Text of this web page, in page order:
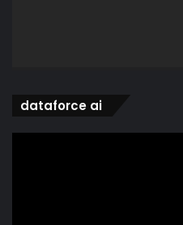
dataforce ai